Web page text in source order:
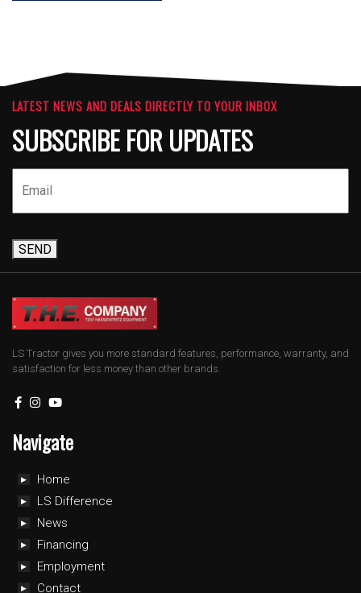
LATEST NEWS AND DEALS DIRECTLY TO YOUR INBOX
SUBSCRIBE FOR UPDATES
SEND
LS Tractor gives you more standard features, performance, warranty, and
satisfaction for less money than other brands.
Navigate
Home
LS Difference
News
Financing
Employment
Contact